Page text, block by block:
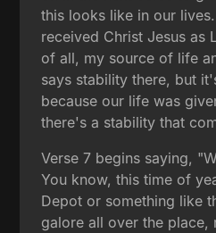
this looks like in our
received Christ Jesus as
of all, my source of life
says stability there, but
because our life was
there's a stability that
Verse 7 begins saying,
You know, this time of
Depot or something like
galore all over the place,